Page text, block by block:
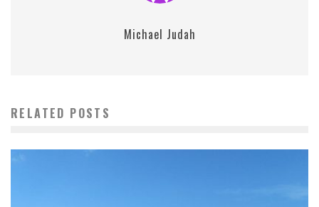
Michael Judah
RELATED POSTS